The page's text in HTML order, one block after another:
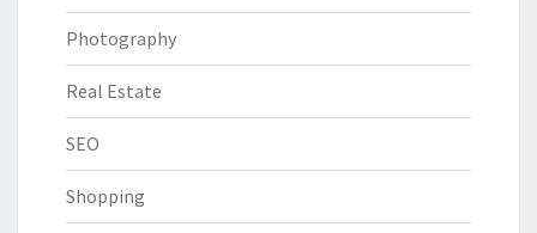
Photography
Real Estate
SEO
Shopping